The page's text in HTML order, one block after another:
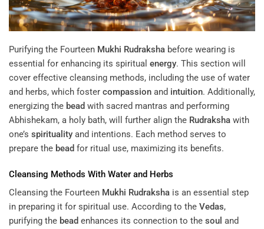
Purifying the Fourteen Mukhi Rudraksha before wearing is
essential for enhancing its spiritual energy. This section will
cover effective cleansing methods, including the use of water
and herbs, which foster compassion and intuition. Additionally,
energizing the bead with sacred mantras and performing
Abhishekam, a holy bath, will further align the Rudraksha with
one’s spirituality and intentions. Each method serves to
prepare the bead for ritual use, maximizing its benefits.
Cleansing Methods With Water and Herbs
Cleansing the Fourteen Mukhi Rudraksha is an essential step
in preparing it for spiritual use. According to the Vedas,
purifying the bead enhances its connection to the soul and